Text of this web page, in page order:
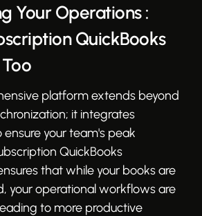
Your Operations :
QuickBooks
platform extends beyond
it integrates
ensure your team's peak
QuickBooks
that while your books are
your operational workflows are
to more productive